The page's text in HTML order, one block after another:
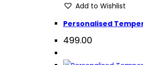
Add to Wishlist
Personalised
499.00